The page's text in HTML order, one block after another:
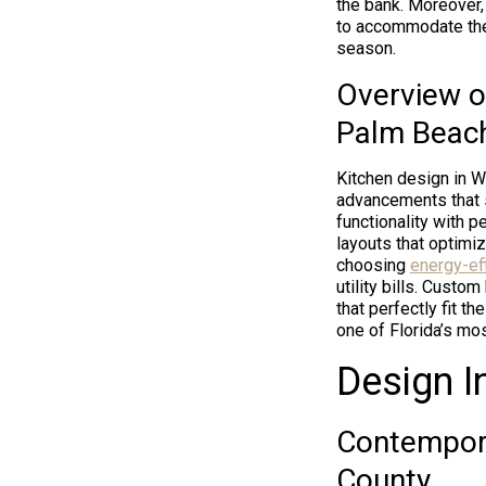
the bank.
to accommodate
season.
Overview
Palm
Kitchen design in
advancements
functionality with
layouts that
choosing energy-
utility bills. Custom
that perfectly fit
one of Florida’s
Design